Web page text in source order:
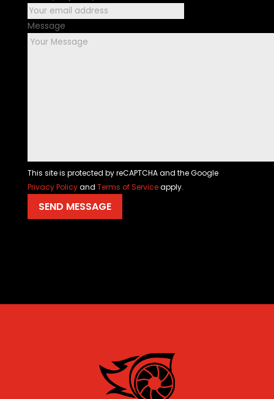
Message
This site is protected by reCAPTCHA and the Google
Privacy Policyand Terms of Serviceapply.